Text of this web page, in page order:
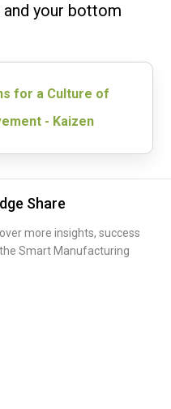
your bottom
for a Culture of
- Kaizen
Share
more insights, success
Smart Manufacturing